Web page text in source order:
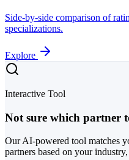
Side-by-side comparison of
specializations.
Explore
Interactive Tool
Not sure which partner
Our AI-powered tool matches
partners based on your